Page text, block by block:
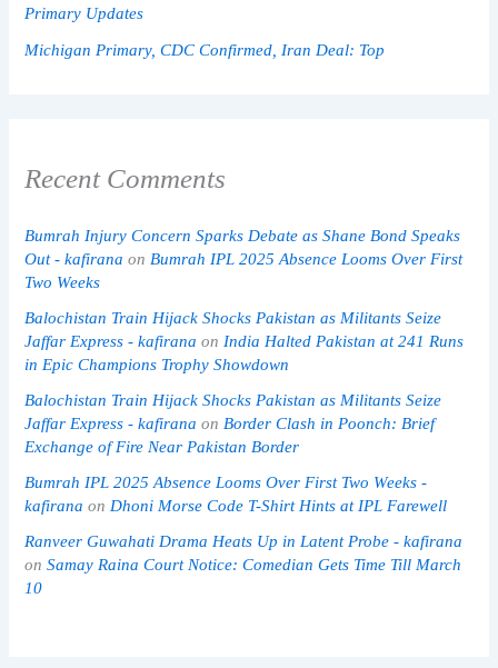
Primary Updates
Michigan Primary, CDC Confirmed, Iran Deal: Top
Recent Comments
Bumrah Injury Concern Sparks Debate as Shane Bond Speaks
Out - kafirana onBumrah IPL 2025 Absence Looms Over First
Two Weeks
Balochistan Train Hijack Shocks Pakistan as Militants Seize
Jaffar Express - kafirana onIndia Halted Pakistan at 241 Runs
in Epic Champions Trophy Showdown
Balochistan Train Hijack Shocks Pakistan as Militants Seize
Jaffar Express - kafirana onBorder Clash in Poonch: Brief
Exchange of Fire Near Pakistan Border
Bumrah IPL 2025 Absence Looms Over First Two Weeks -
kafirana on Dhoni Morse Code T-Shirt Hints at IPL Farewell
Ranveer Guwahati Drama Heats Up in Latent Probe - kafirana
onSamay Raina Court Notice: Comedian Gets Time Till March
10